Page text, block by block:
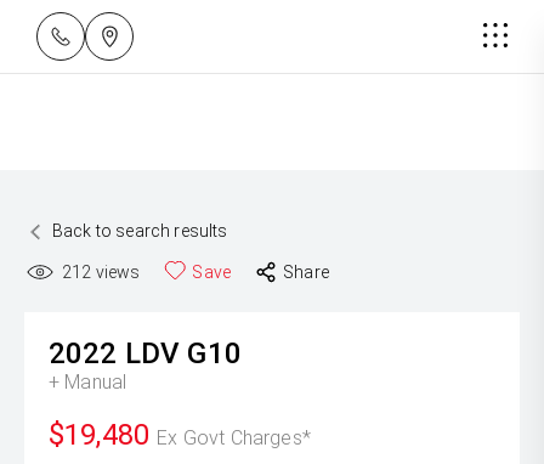
Back to search results
212 views Save Share
2022 LDV G10
+ Manual
$19,480 Ex Govt Charges*